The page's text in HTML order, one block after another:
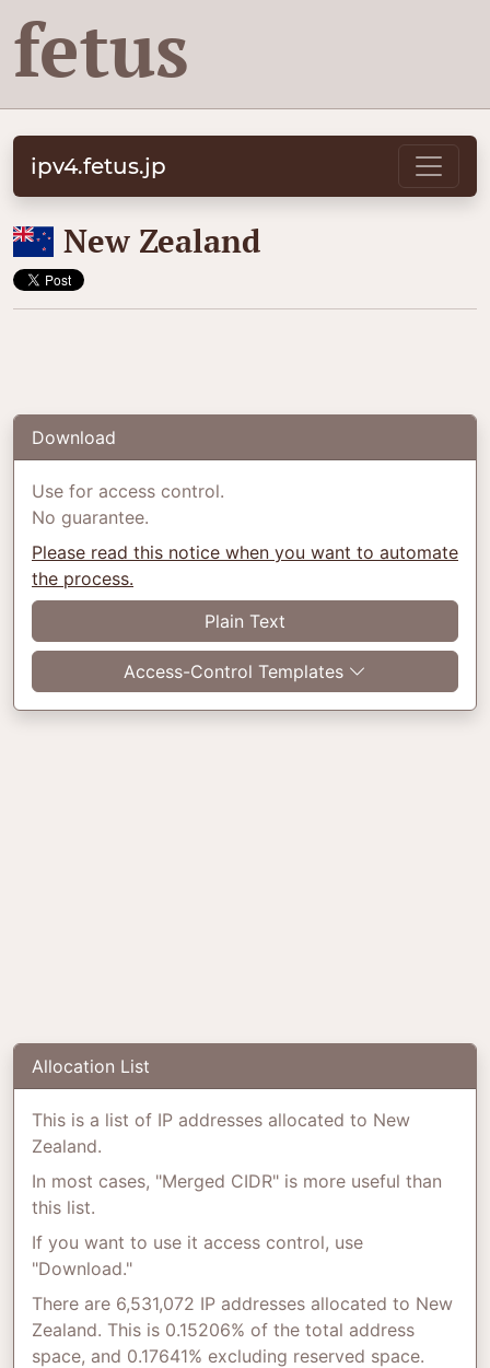
fetus
ipv4.fetus.jp
🇳🇿 New Zealand
Download
Use for access control.
No guarantee.
Please read this notice when you want to automate
the process.
Plain Text
Access-Control Templates
Allocation List
This is a list of IP addresses allocated to New
Zealand.
In most cases, "Merged CIDR" is more useful than
this list.
If you want to use it access control, use
"Download."
There are 6,531,072 IP addresses allocated to New
Zealand. This is 0.15206% of the total address
space, and 0.17641% excluding reserved space.